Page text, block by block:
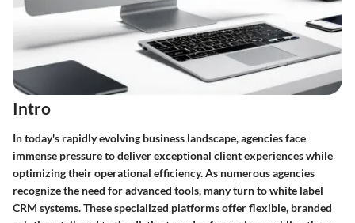
Intro
In today's rapidly evolving business landscape, agencies face
immense pressure to deliver exceptional client experiences while
optimizing their operational efficiency. As numerous agencies
recognize the need for advanced tools, many turn towhite label
CRM systems. These specialized platforms offer flexible, branded